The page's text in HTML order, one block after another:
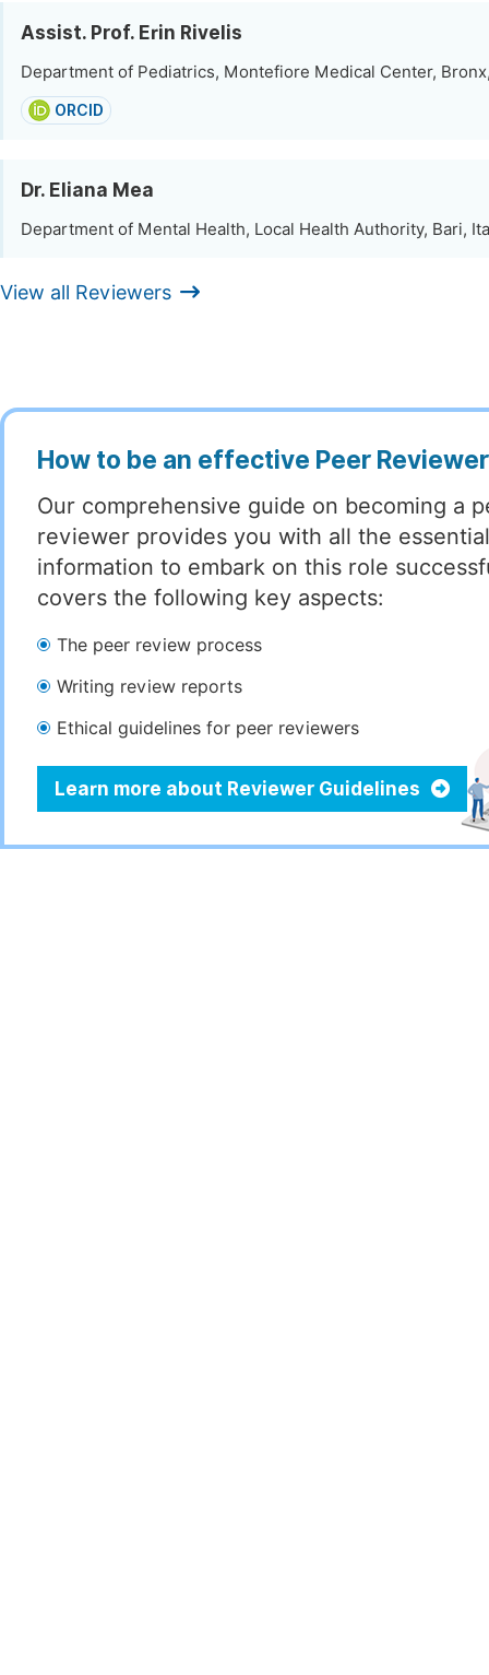
Assist. Prof. Erin Rivelis
Department of Pediatrics, Montefiore Medical Center,
ORCID
Dr. Eliana Mea
Department of Mental Health, Local Health Authority, Bari,
View all Reviewers
How to be an effective Peer
Our comprehensive guide on becoming a
reviewer provides you with all the essential
information to embark on this role
covers the following key aspects:
The peer review process
Writing review reports
Ethical guidelines for peer reviewers
Learn more about Reviewer Guidelines